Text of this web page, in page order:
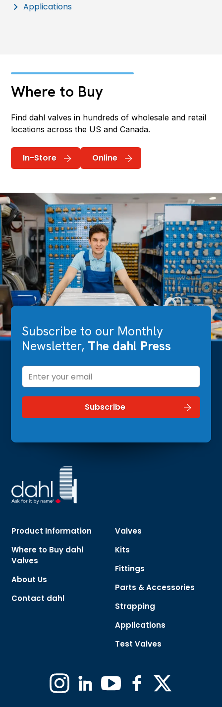
Applications
Where to Buy
Find dahl valves in hundreds of wholesale and retail
locations across the US and Canada.
In-Store Online
Subscribe to our Monthly
Newsletter, The dahl Press
Product Information
Where to Buy dahl
Valves
About Us
Contact dahl
Valves
Kits
Fittings
Parts & Accessories
Strapping
Applications
Test Valves
InstagramLinkedinYouTube Facebook